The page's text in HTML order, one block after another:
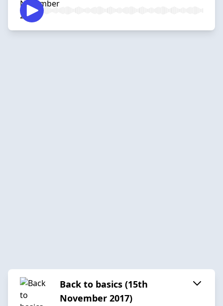
Back to basics (15th
November 2017)